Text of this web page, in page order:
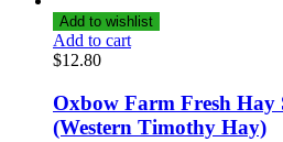
Add to wishlist
Add to cart
$12.80
Oxbow Farm Fresh Hay
(Western Timothy Hay)